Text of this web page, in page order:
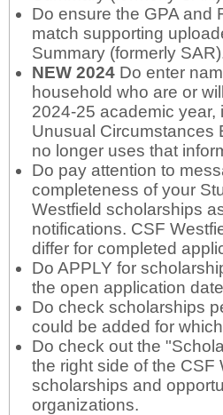
Do ensure the GPA and
match supporting
Summary (formerly
NEW 2024 Do enter
household who are or
2024-25 academic year,
Unusual Circumstances
no longer uses that
Do pay attention to
completeness of your
Westfield scholarships
notifications. CSF
differ for completed
Do APPLY for
the open application
Do check scholarships
could be added for
Do check out the
the right side of the CSF
scholarships and
organizations.